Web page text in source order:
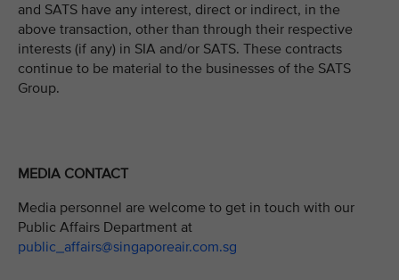
and SATS have any interest, direct or indirect, in the
above transaction, other than through their respective
interests (if any) in SIA and/or SATS. These contracts
continue to be material to the businesses of the SATS
Group.
MEDIA CONTACT
Media personnel are welcome to get in touch with our
Public Affairs Department at
public_affairs@singaporeair.com.sg